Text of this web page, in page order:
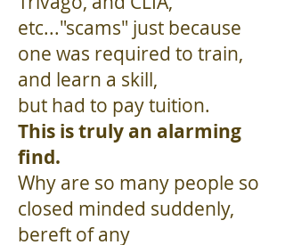
etc..."scams" just because
one was required to train,
and learn a skill,
but had to pay tuition.
This is truly an alarming
find.
Why are so many people so
closed minded suddenly,
bereft of any